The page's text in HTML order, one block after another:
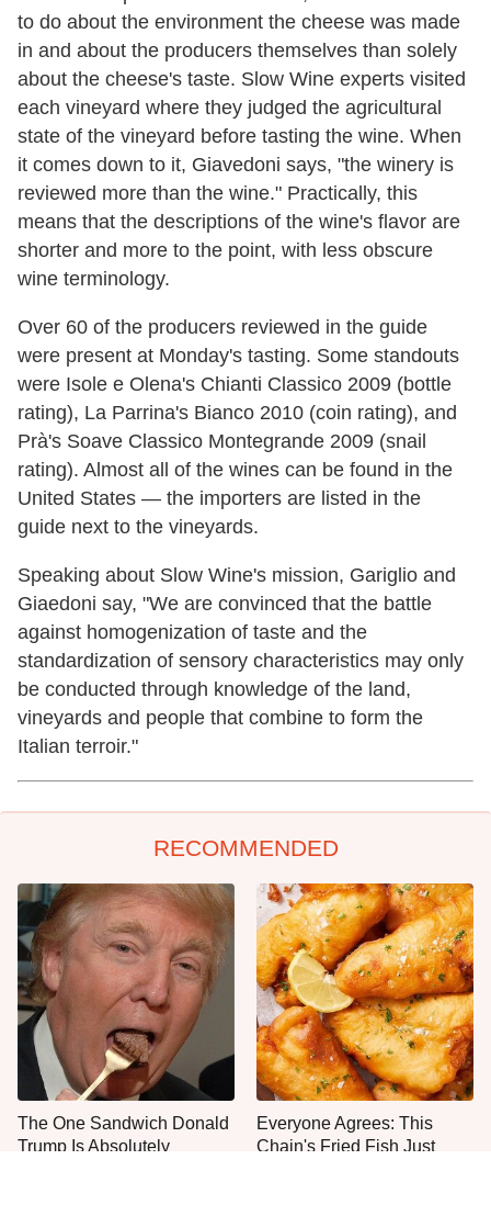
to do about the environment the cheese was made
in and about the producers themselves than solely
about the cheese's taste. Slow Wine experts visited
each vineyard where they judged the agricultural
state of the vineyard before tasting the wine. When
it comes down to it, Giavedoni says, "the winery is
reviewed more than the wine." Practically, this
means that the descriptions of the wine's flavor are
shorter and more to the point, with less obscure
wine terminology.
Over 60 of the producers reviewed in the guide
were present at Monday's tasting. Some standouts
were Isole e Olena's Chianti Classico 2009 (bottle
rating), La Parrina's Bianco 2010 (coin rating), and
Prà's Soave Classico Montegrande 2009 (snail
rating). Almost all of the wines can be found in the
United States — the importers are listed in the
guide next to the vineyards.
Speaking about Slow Wine's mission, Gariglio and
Giaedoni say, "We are convinced that the battle
against homogenization of taste and the
standardization of sensory characteristics may only
be conducted through knowledge of the land,
vineyards and people that combine to form the
Italian terroir."
RECOMMENDED
The One Sandwich Donald
Trump Is Absolutely
Everyone Agrees: This
Chain's Fried Fish Just